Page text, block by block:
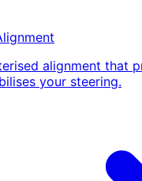
alignment that
your steering.